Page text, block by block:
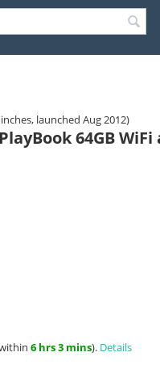
launched Aug 2012)
64GB WiFi
6 hrs 3 mins). Details